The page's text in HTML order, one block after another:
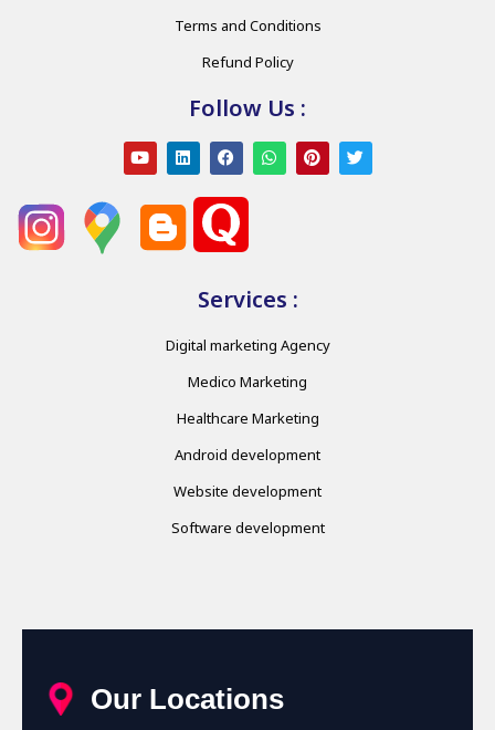
Terms and Conditions
Refund Policy
Follow Us :
Services :
Digital marketing Agency
Medico Marketing
Healthcare Marketing
Android development
Website development
Software development
Our Locations